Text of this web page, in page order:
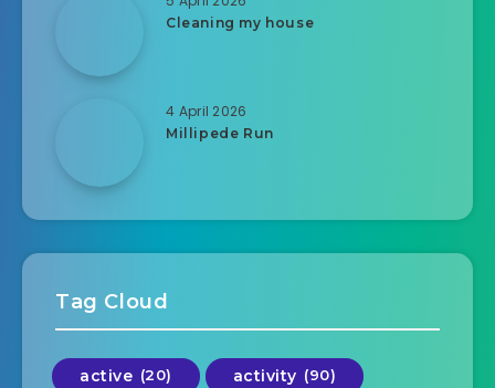
Cleaning my house
4 April 2026
Millipede Run
Tag Cloud
active (20) activity (90)